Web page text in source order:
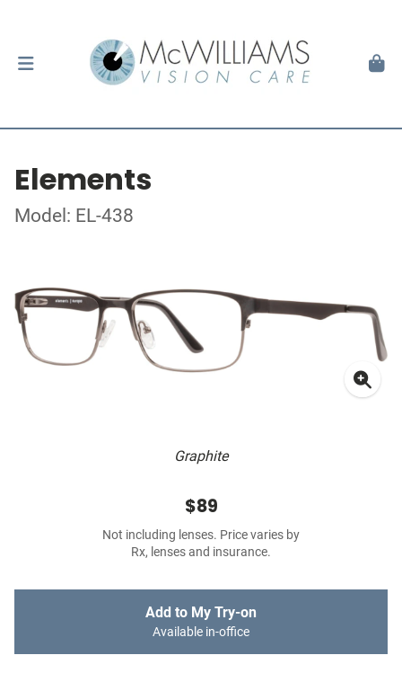
Elements
Model: EL-438
Graphite
$89
Not including lenses. Price varies by
Rx, lenses and insurance.
Add to My Try-on
Available in-office